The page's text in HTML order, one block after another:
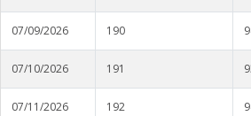
Soybean Planting Recommendations
Pond Temperature Predictions
Stoneville Weather Data Comparison
Charleston
07/09/2026 190
07/10/2026 191
07/11/2026 192